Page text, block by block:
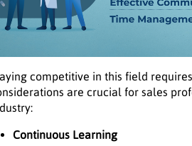
competitive in this field
are crucial for sales
Continuous Learning